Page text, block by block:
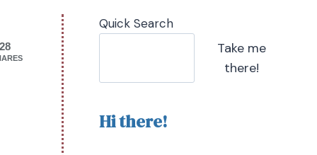
28
Quick Search
Take me
there!
Hi there!